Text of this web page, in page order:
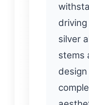
silver
stems